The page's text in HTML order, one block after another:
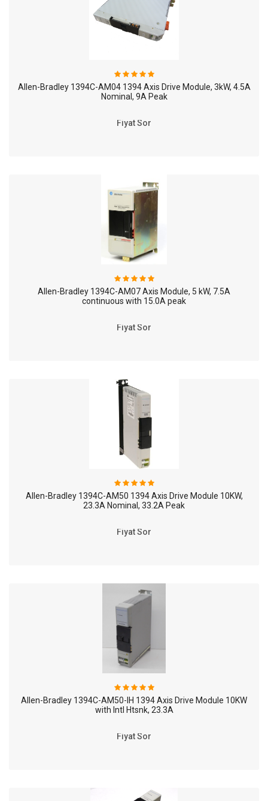
Allen-Bradley 1394C-AM04 1394 Axis Drive Module, 3kW, 4.5A
Nominal, 9A Peak
Fiyat Sor
Allen-Bradley 1394C-AM07 Axis Module, 5 kW, 7.5A
continuous with 15.0A peak
Fiyat Sor
Allen-Bradley 1394C-AM50 1394 Axis Drive Module 10KW,
23.3A Nominal, 33.2A Peak
Fiyat Sor
Allen-Bradley 1394C-AM50-IH 1394 Axis Drive Module 10KW
with Intl Htsnk, 23.3A
Fiyat Sor